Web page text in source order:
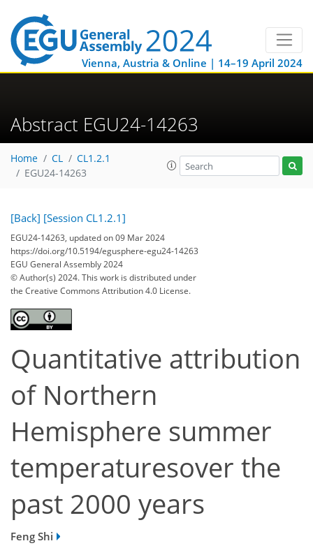
Vienna, Austria & Online | 14–19 April 2024
Abstract EGU24-14263
Home CL
CL1.2.1
EGU24-14263
[Back] [Session CL1.2.1]
EGU24-14263, updated on 09 Mar 2024
https://doi.org/10.5194/egusphere-egu24-14263
EGU General Assembly 2024
© Author(s) 2024. This work is distributed under
the Creative Commons Attribution 4.0 License.
Quantitative attribution
of Northern
Hemisphere summer
temperaturesover the
past 2000 years
Feng Shi